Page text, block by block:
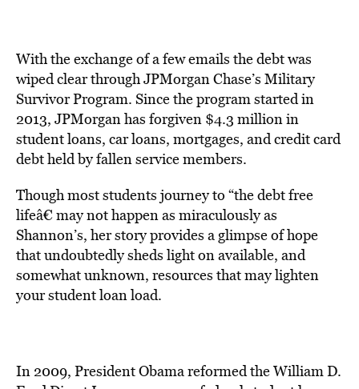
With the exchange of a few emails the debt was
wiped clear through JPMorgan Chase’s Military
Survivor Program. Since the program started in
2013, JPMorgan has forgiven $4.3 million in
student loans, car loans, mortgages, and credit card
debt held by fallen service members.
Though most students journey to “the debt free
lifeâ€ may not happen as miraculously as
Shannon’s, her story provides a glimpse of hope
that undoubtedly sheds light on available, and
somewhat unknown, resources that may lighten
your student loan load.
In 2009, President Obama reformed the William D.